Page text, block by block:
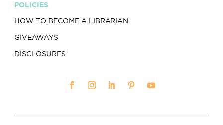
POLICIES
HOW TO BECOME A LIBRARIAN
GIVEAWAYS
DISCLOSURES